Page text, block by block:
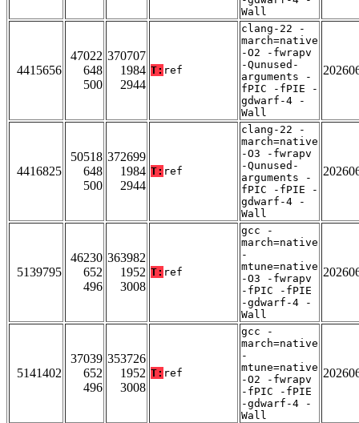
Wall
4415656
47022
648
500
370707
1984
2944
T: ref
clang-22 -
march=native
-O2 -fwrapv
-Qunused-
arguments -
fPIC -fPIE -
gdwarf-4 -
Wall
4416825
50518
648
500
372699
1984
2944
T: ref
clang-22 -
march=native
-O3 -fwrapv
-Qunused-
arguments -
fPIC -fPIE -
gdwarf-4 -
Wall
5139795
46230
652
496
363982
1952
3008
T: ref
gcc -
march=native
-
mtune=native
-O3 -fwrapv
-fPIC -fPIE
-gdwarf-4 -
Wall
5141402
37039
652
496
353726
1952
3008
T: ref
gcc -
march=native
-
mtune=native
-O2 -fwrapv
-fPIC -fPIE
-gdwarf-4 -
Wall